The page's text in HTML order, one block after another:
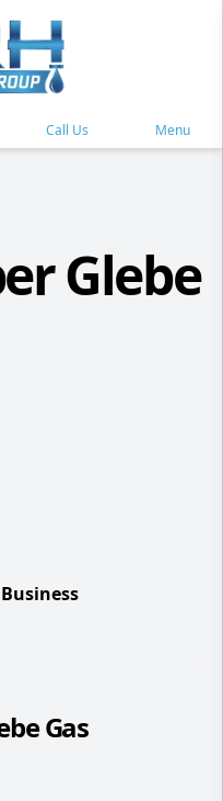
Call Us Menu
Glebe
Gas